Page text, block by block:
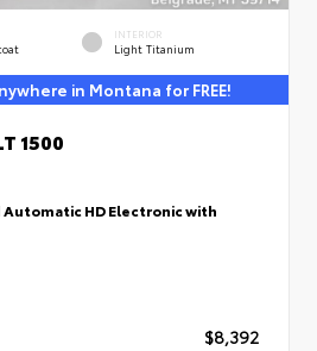
INTERIOR
Light Titanium
in Montana for FREE!
1500
Automatic HD Electronic with
$8,392